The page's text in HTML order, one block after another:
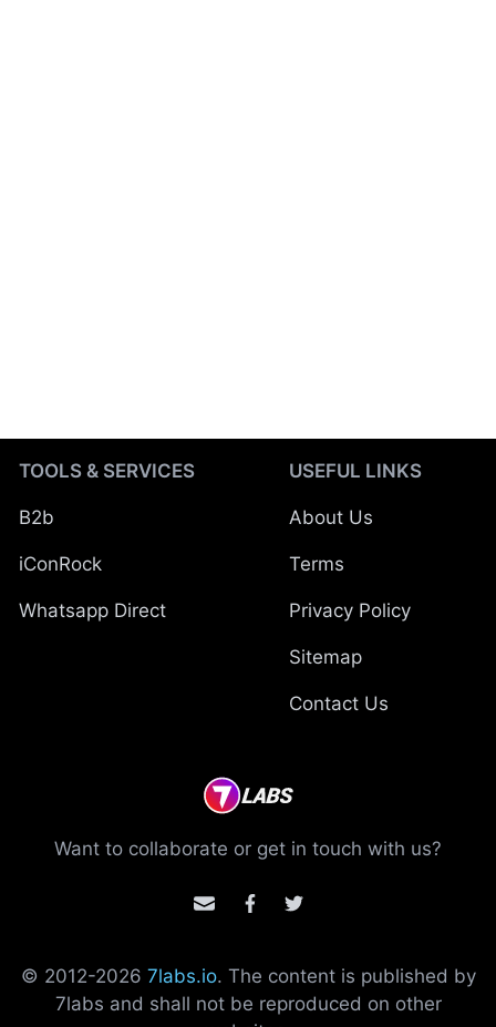
TOOLS & SERVICES
B2b
iConRock
Whatsapp Direct
USEFUL LINKS
About Us
Terms
Privacy Policy
Sitemap
Contact Us
Want to collaborate or get in touch with us?
© 2012-2026 7labs.io. The content is published by
7labs and shall not be reproduced on other